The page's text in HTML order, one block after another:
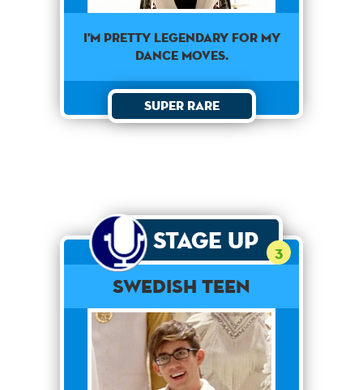
I'm pretty legendary for my
dance moves.
Super Rare
Stage Up 3
Swedish Teen